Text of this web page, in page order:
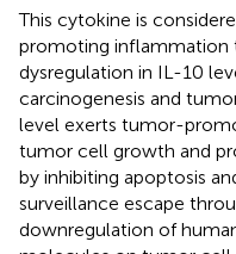
This cytokine is
promoting inflammation
dysregulation in IL-10
carcinogenesis and
level exerts tumor-
tumor cell growth and
by inhibiting apoptosis
surveillance escape
downregulation of